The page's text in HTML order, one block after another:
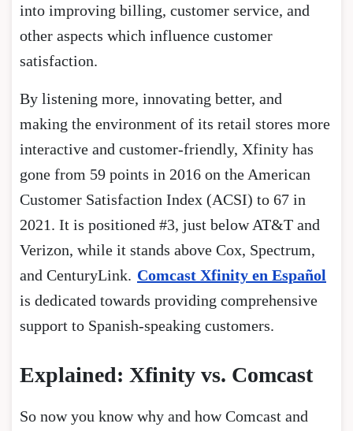
into improving billing, customer service, and
other aspects which influence customer
satisfaction.
By listening more, innovating better, and
making the environment of its retail stores more
interactive and customer-friendly, Xfinity has
gone from 59 points in 2016 on the American
Customer Satisfaction Index (ACSI) to 67 in
2021. It is positioned #3, just below AT&T and
Verizon, while it stands above Cox, Spectrum,
and CenturyLink. Comcast Xfinity en Español
is dedicated towards providing comprehensive
support to Spanish-speaking customers.
Explained: Xfinity vs. Comcast
So now you know why and how Comcast and